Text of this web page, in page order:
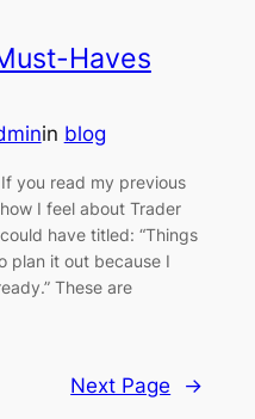
Haves
in blog
you read my previous
I feel about Trader
have titled: “Things
plan it out because I
These are
Next Page →